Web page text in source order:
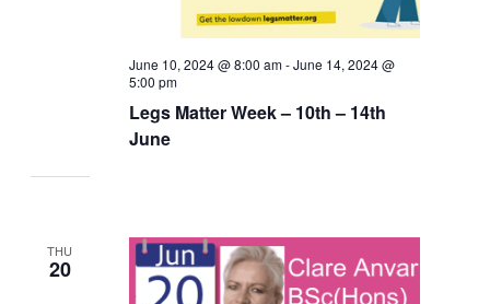
Legs Matter Week – 10th – 14th
June
June 10, 2024 @ 8:00 am-June 14, 2024 @
5:00 pm
THU
20